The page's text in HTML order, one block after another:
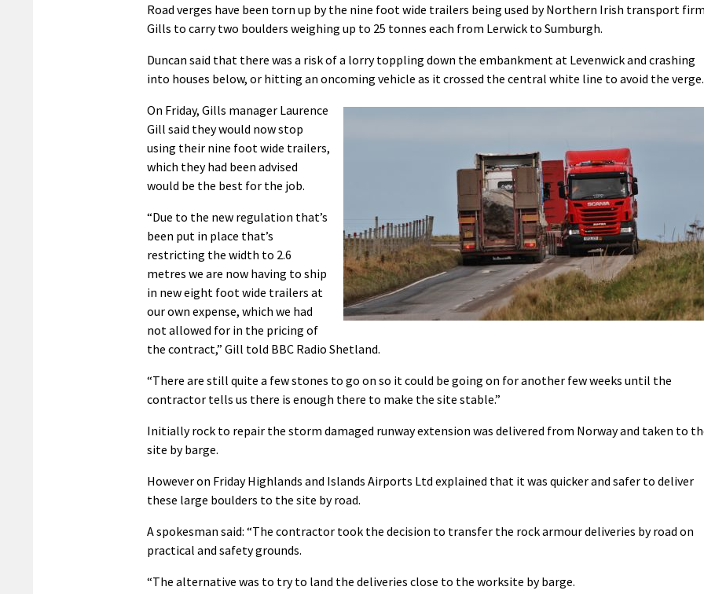
Road verges have been torn up by the nine foot wide trailers being used by Northern Irish transport
Gills to carry two boulders weighing up to 25 tonnes each from Lerwick to Sumburgh.
Duncan said that there was a risk of a lorry toppling down the embankment at Levenwick and crashing
into houses below, or hitting an oncoming vehicle as it crossed the central white line to avoid the verge.
On Friday, Gills manager Laurence
Gill said they would now stop
using their nine foot wide trailers,
which they had been advised
would be the best for the job.
“Due to the new regulation that’s
been put in place that’s
restricting the width to 2.6
metres we are now having to ship
in new eight foot wide trailers at
our own expense, which we had
not allowed for in the pricing of
the contract,” Gill told BBC Radio Shetland.
“There are still quite a few stones to go on so it could be going on for another few weeks until the
contractor tells us there is enough there to make the site stable.”
Initially rock to repair the storm damaged runway extension was delivered from Norway and taken to
site by barge.
However on Friday Highlands and Islands Airports Ltd explained that it was quicker and safer to deliver
these large boulders to the site by road.
A spokesman said: “The contractor took the decision to transfer the rock armour deliveries by road on
practical and safety grounds.
“The alternative was to try to land the deliveries close to the worksite by barge.